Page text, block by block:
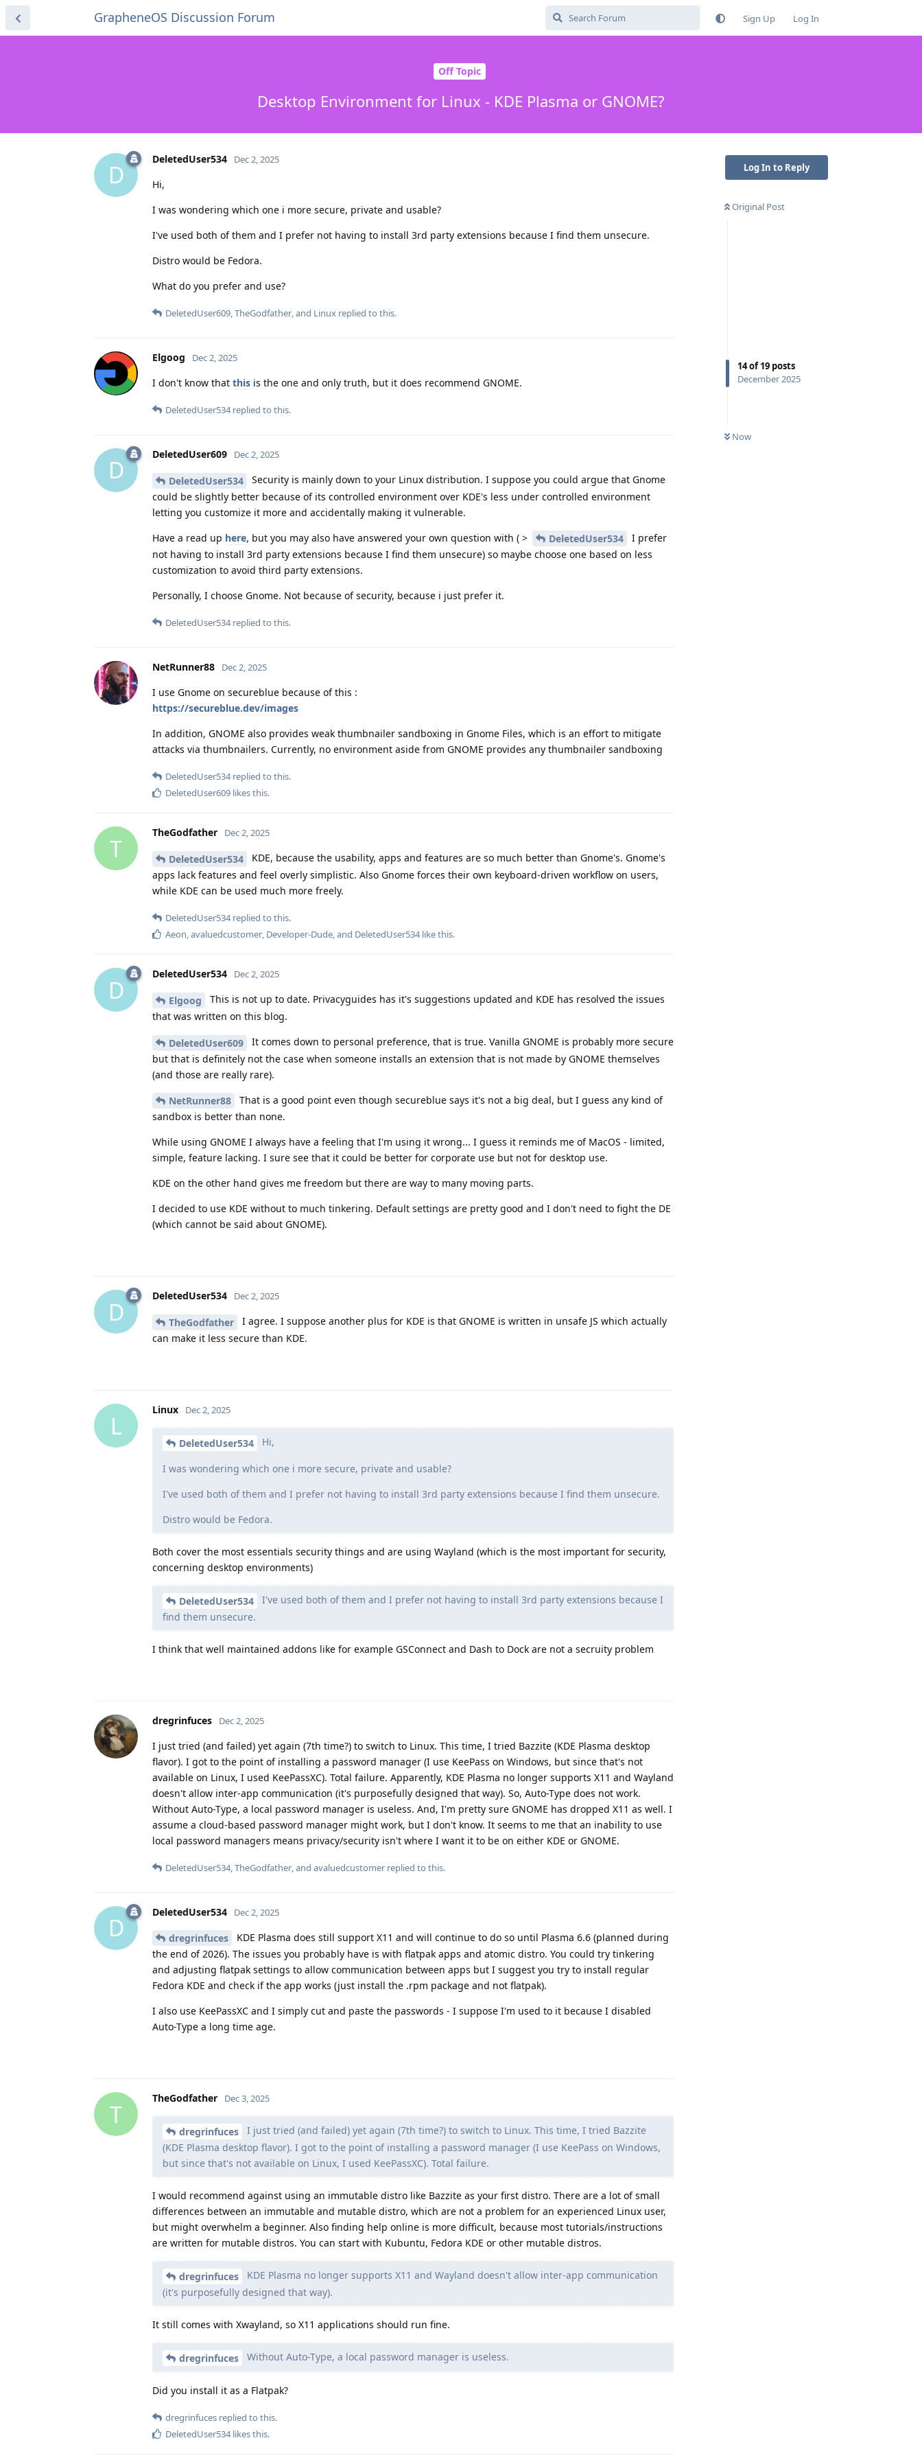
GrapheneOS Discussion Forum Sign Up Log In
Off Topic
Desktop Environment for Linux - KDE Plasma or GNOME?
Log In to Reply
Original Post
14of19 posts
December 2025
Now
D
DeletedUser534 Dec 2, 2025
Hi,
I was wondering which one i more secure, private and usable?
I've used both of them and I prefer not having to install 3rd party extensions because I find them unsecure.
Distro would be Fedora.
What do you prefer and use?
DeletedUser609,TheGodfather, and Linux replied to this.
Elgoog Dec 2, 2025
I don't know that this is the one and only truth, but it does recommend GNOME.
DeletedUser534replied to this.
D
DeletedUser609 Dec 2, 2025
DeletedUser534
Security is mainly down to your Linux distribution. I suppose you could argue that Gnome
could be slightly better because of its controlled environment over KDE's less under controlled environment
letting you customize it more and accidentally making it vulnerable.
Have a read up here, but you may also have answered your own question with ( > DeletedUser534
I prefer
not having to install 3rd party extensions because I find them unsecure) so maybe choose one based on less
customization to avoid third party extensions.
Personally, I choose Gnome. Not because of security, because i just prefer it.
DeletedUser534replied to this.
NetRunner88 Dec 2, 2025
I use Gnome on secureblue because of this :
https://secureblue.dev/images
In addition, GNOME also provides weak thumbnailer sandboxing in Gnome Files, which is an effort to mitigate
attacks via thumbnailers. Currently, no environment aside from GNOME provides any thumbnailer sandboxing
DeletedUser534replied to this.
DeletedUser609 likes this.
T
TheGodfather Dec 2, 2025
DeletedUser534
KDE, because the usability, apps and features are so much better than Gnome's. Gnome's
apps lack features and feel overly simplistic. Also Gnome forces their own keyboard-driven workflow on users,
while KDE can be used much more freely.
DeletedUser534replied to this.
Aeon,avaluedcustomer, Developer-Dude, and DeletedUser534like this.
D
DeletedUser534 Dec 2, 2025
Elgoog
This is not up to date. Privacyguides has it's suggestions updated and KDE has resolved the issues
that was written on this blog.
DeletedUser609
It comes down to personal preference, that is true. Vanilla GNOME is probably more secure
but that is definitely not the case when someone installs an extension that is not made by GNOME themselves
(and those are really rare).
NetRunner88
That is a good point even though secureblue says it's not a big deal, but I guess any kind of
sandbox is better than none.
While using GNOME I always have a feeling that I'm using it wrong... I guess it reminds me of MacOS - limited,
simple, feature lacking. I sure see that it could be better for corporate use but not for desktop use.
KDE on the other hand gives me freedom but there are way to many moving parts.
I decided to use KDE without to much tinkering. Default settings are pretty good and I don't need to fight the DE
(which cannot be said about GNOME).
D
DeletedUser534 Dec 2, 2025
TheGodfather
I agree. I suppose another plus for KDE is that GNOME is written in unsafe JS which actually
can make it less secure than KDE.
L
Linux Dec 2, 2025
DeletedUser534 Hi,
I was wondering which one i more secure, private and usable?
I've used both of them and I prefer not having to install 3rd party extensions because I find them unsecure.
Distro would be Fedora.
Both cover the most essentials security things and are using Wayland (which is the most important for security,
concerning desktop environments)
DeletedUser534
I've used both of them and I prefer not having to install 3rd party extensions because I
find them unsecure.
I think that well maintained addons like for example GSConnect and Dash to Dock are not a secruity problem
dregrinfuces Dec 2, 2025
I just tried (and failed) yet again (7th time?) to switch to Linux. This time, I tried Bazzite (KDE Plasma desktop
flavor). I got to the point of installing a password manager (I use KeePass on Windows, but since that's not
available on Linux, I used KeePassXC). Total failure. Apparently, KDE Plasma no longer supports X11 and Wayland
doesn't allow inter-app communication (it's purposefully designed that way). So, Auto-Type does not work.
Without Auto-Type, a local password manager is useless. And, I'm pretty sure GNOME has dropped X11 as well. I
assume a cloud-based password manager might work, but I don't know. It seems to me that an inability to use
local password managers means privacy/security isn't where I want it to be on either KDE or GNOME.
DeletedUser534, TheGodfather , and avaluedcustomer replied to this.
D
DeletedUser534 Dec 2, 2025
dregrinfuces
KDE Plasma does still support X11 and will continue to do so until Plasma 6.6 (planned during
the end of 2026). The issues you probably have is with flatpak apps and atomic distro. You could try tinkering
and adjusting flatpak settings to allow communication between apps but I suggest you try to install regular
Fedora KDE and check if the app works (just install the .rpm package and not flatpak).
I also use KeePassXC and I simply cut and paste the passwords - I suppose I'm used to it because I disabled
Auto-Type a long time age.
T
TheGodfather Dec 3, 2025
dregrinfuces
I just tried (and failed) yet again (7th time?) to switch to Linux. This time, I tried Bazzite
(KDE Plasma desktop flavor). I got to the point of installing a password manager (I use KeePass on Windows,
but since that's not available on Linux, I used KeePassXC). Total failure.
I would recommend against using an immutable distro like Bazzite as your first distro. There are a lot of small
differences between an immutable and mutable distro, which are not a problem for an experienced Linux user,
but might overwhelm a beginner. Also finding help online is more difficult, because most tutorials/instructions
are written for mutable distros. You can start with Kubuntu, Fedora KDE or other mutable distros.
dregrinfuces
KDE Plasma no longer supports X11 and Wayland doesn't allow inter-app communication
(it's purposefully designed that way).
It still comes with Xwayland, so X11 applications should run fine.
dregrinfuces Without Auto-Type, a local password manager is useless.
Did you install it as a Flatpak?
dregrinfuces replied to this.
DeletedUser534likes this.